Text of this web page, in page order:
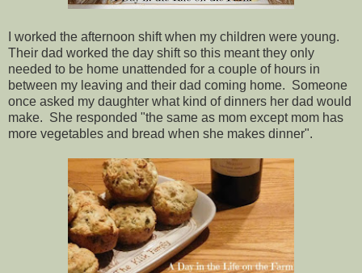
I worked the afternoon shift when my children were young.
Their dad worked the day shift so this meant they only
needed to be home unattended for a couple of hours in
between my leaving and their dad coming home. Someone
once asked my daughter what kind of dinners her dad would
make. She responded "the same as mom except mom has
more vegetables and bread when she makes dinner".